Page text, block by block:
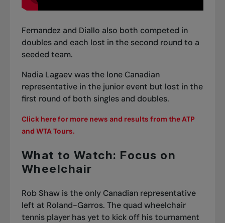
Fernandez and Diallo also both competed in
doubles and each lost in the second round to a
seeded team.
Nadia Lagaev was the lone Canadian
representative in the junior event but lost in the
first round of both singles and doubles.
Click here for more news and results from the ATP
and WTA Tours.
What to Watch: Focus on
Wheelchair
Rob Shaw is the only Canadian representative
left at Roland-Garros. The quad wheelchair
tennis player has yet to kick off his tournament